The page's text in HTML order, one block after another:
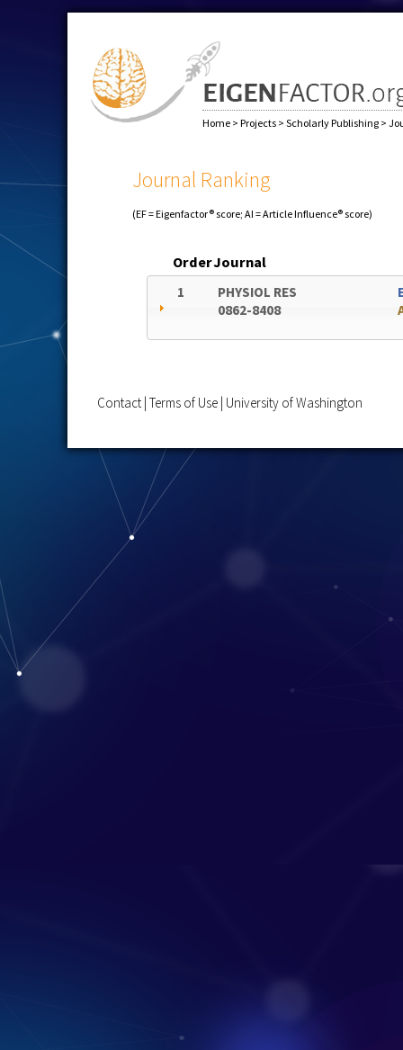
Home > Projects > Scholarly Publishing >
Journal Ranking
(EF = Eigenfactor® score; AI = Article Influence® score)
OrderJournal
1
PHYSIOL RES
0862-8408
Contact Terms of Use University of Washington